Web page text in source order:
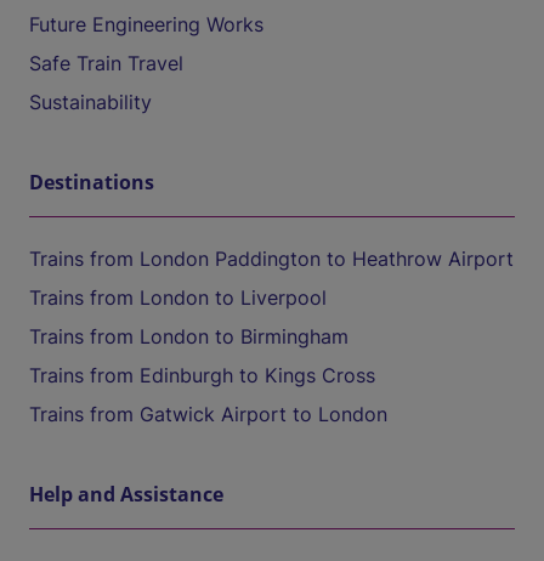
Future Engineering Works
Safe Train Travel
Sustainability
Destinations
Trains from London Paddington to Heathrow Airport
Trains from London to Liverpool
Trains from London to Birmingham
Trains from Edinburgh to Kings Cross
Trains from Gatwick Airport to London
Help and Assistance